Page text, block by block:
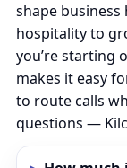
shape
hospitality to
you’re starting
makes it easy
to route calls
questions —